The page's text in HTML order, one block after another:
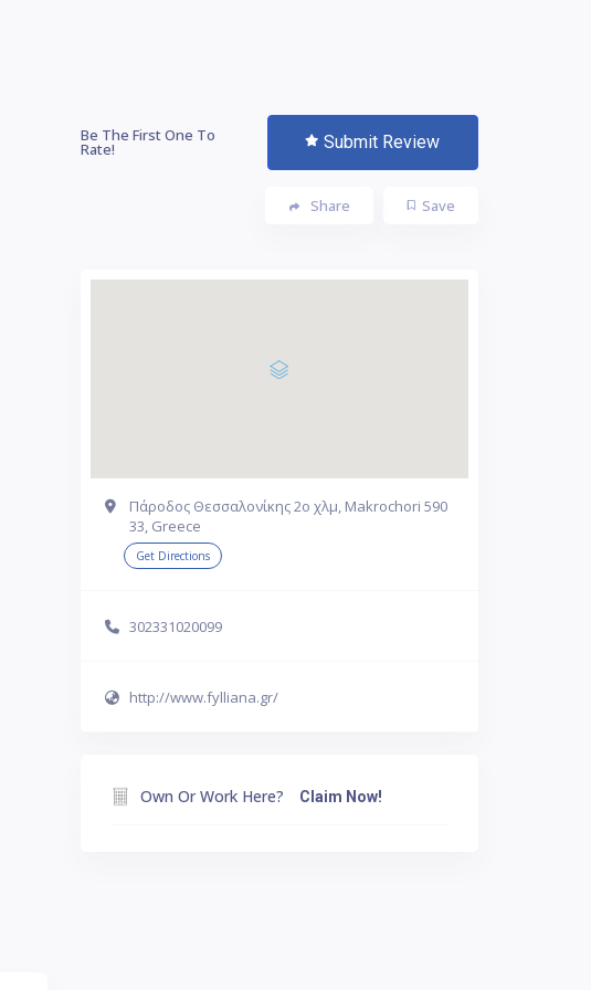
Be The First One To
Rate! Submit Review
Save
Share
Πάροδος Θεσσαλονίκης 2ο χλμ, Makrochori 590
33, Greece
Get Directions
302331020099
http://www.fylliana.gr/
Own Or Work Here? Claim Now!